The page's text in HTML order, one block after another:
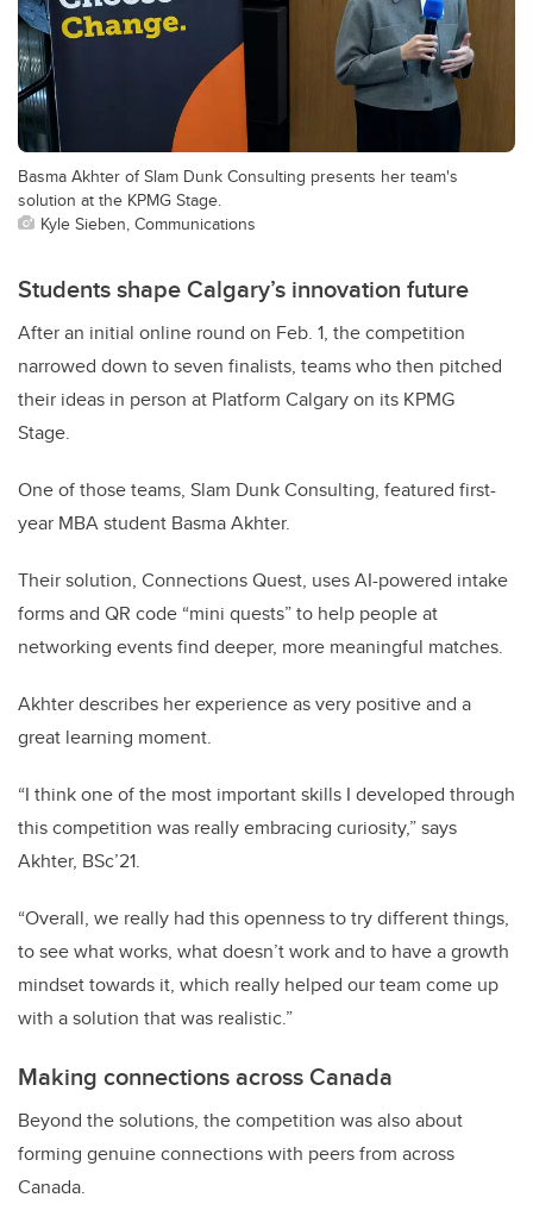
Basma Akhter of Slam Dunk Consulting presents her team's
solution at the KPMG Stage.
Kyle Sieben, Communications
Students shape Calgary’s innovation future
After an initial online round on Feb. 1, the competition
narrowed down to seven finalists, teams who then pitched
their ideas in person at Platform Calgary on its KPMG
Stage.
One of those teams, Slam Dunk Consulting, featured first-
year MBA student Basma Akhter.
Their solution, Connections Quest, uses AI-powered intake
forms and QR code “mini quests” to help people at
networking events find deeper, more meaningful matches.
Akhter describes her experience as very positive and a
great learning moment.
“I think one of the most important skills I developed through
this competition was really embracing curiosity,” says
Akhter, BSc’21.
“Overall, we really had this openness to try different things,
to see what works, what doesn’t work and to have a growth
mindset towards it, which really helped our team come up
with a solution that was realistic.”
Making connections across Canada
Beyond the solutions, the competition was also about
forming genuine connections with peers from across
Canada.